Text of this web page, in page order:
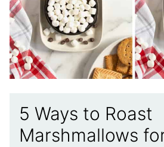
5 Ways to Roast
Marshmallows